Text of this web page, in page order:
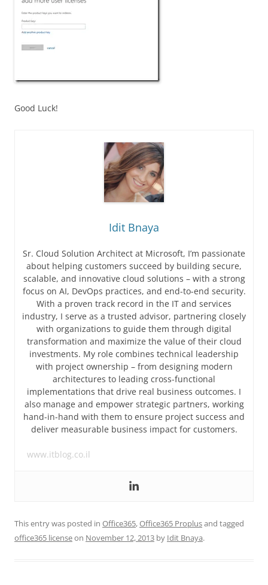
Good Luck!
Idit Bnaya
Sr. Cloud Solution Architect at Microsoft, I’m passionate
about helping customers succeed by building secure,
scalable, and innovative cloud solutions – with a strong
focus on AI, DevOps practices, and end-to-end security.
With a proven track record in the IT and services
industry, I serve as a trusted advisor, partnering closely
with organizations to guide them through digital
transformation and maximize the value of their cloud
investments. My role combines technical leadership
with project ownership – from designing modern
architectures to leading cross-functional
implementations that drive real business outcomes. I
also manage and empower strategic partners, working
hand-in-hand with them to ensure project success and
deliver measurable business impact for customers.
www.itblog.co.il
This entry was posted in Office365,Office365 Proplusand tagged
office365 licenseon November 12, 2013 by Idit Bnaya.